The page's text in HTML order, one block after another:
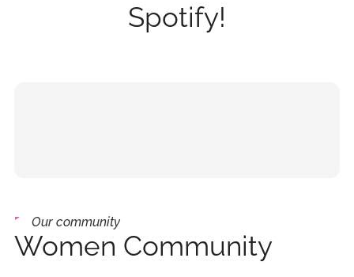
Spotify!
Our community
Women Community